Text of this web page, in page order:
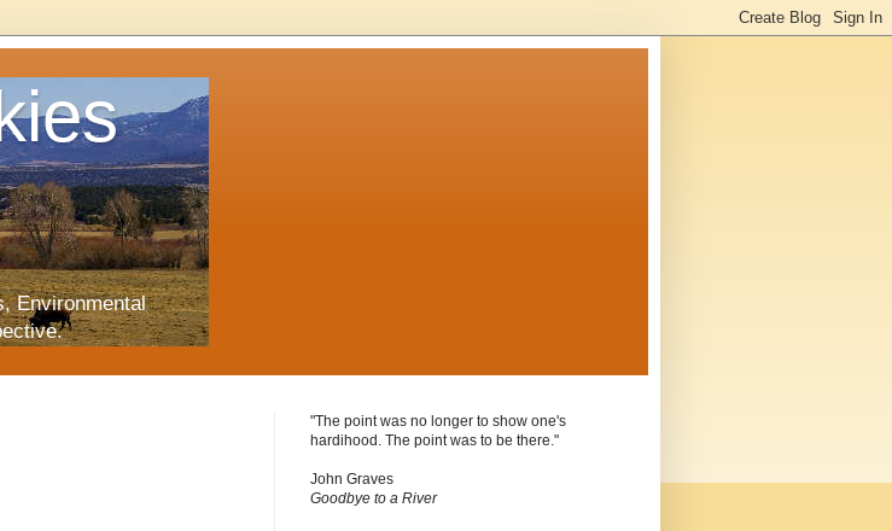
Environmental
"The point was no longer to show one's
hardihood. The point was to be there."
John Graves
Goodbye to a River